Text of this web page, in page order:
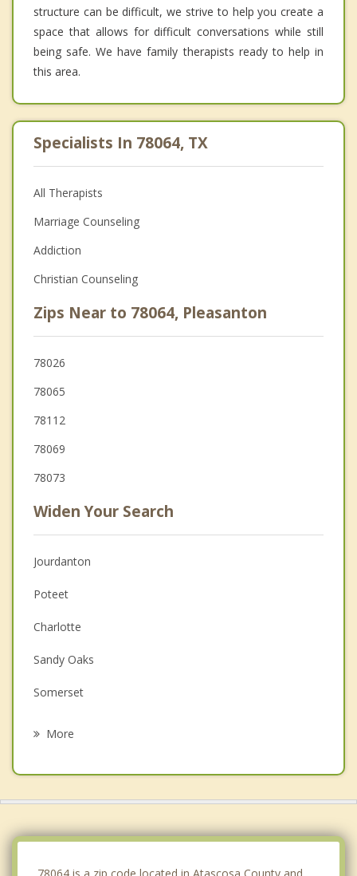
structure can be difficult, we strive to help you create a
space that allows for difficult conversations while still
being safe. We have family therapists ready to help in
this area.
Specialists In 78064, TX
All Therapists
Marriage Counseling
Addiction
Christian Counseling
Zips Near to 78064, Pleasanton
78026
78065
78112
78069
78073
Widen Your Search
Jourdanton
Poteet
Charlotte
Sandy Oaks
Somerset
More